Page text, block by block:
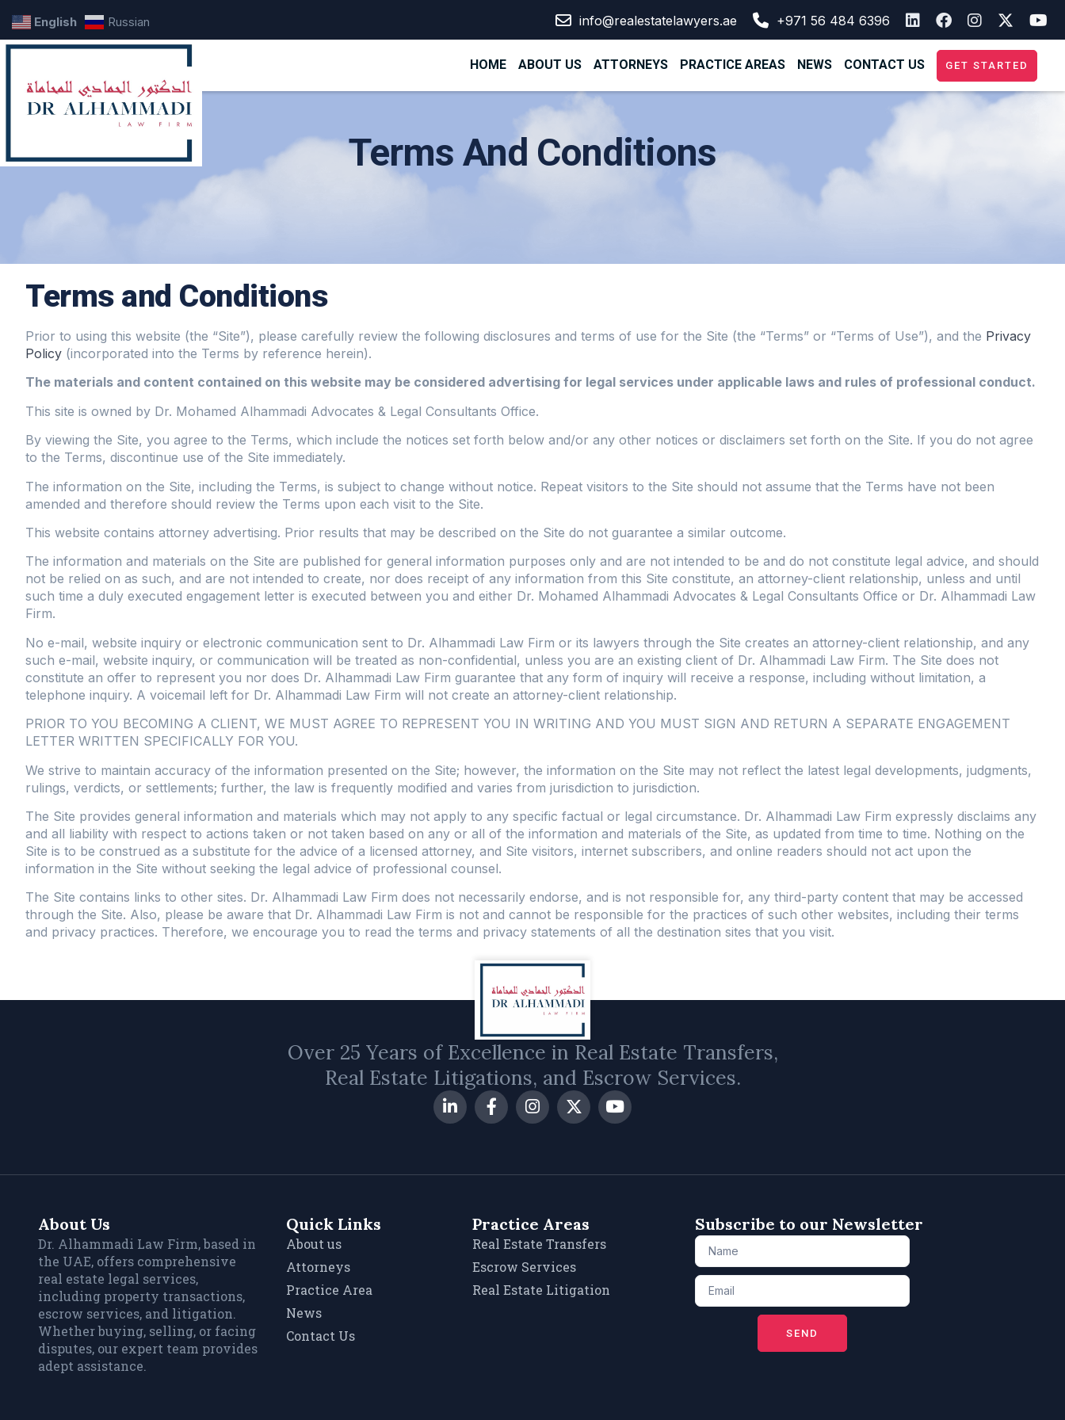
info@realestatelawyers.ae +971 56 484 6396
HOME ABOUT US ATTORNEYS PRACTICE AREAS NEWS CONTACT US GET STARTED
Terms And Conditions
Terms and Conditions
Prior to using this website (the “Site”), please carefully review the following disclosures and terms of use for the Site (the “Terms” or “Terms of Use”), and the Privacy
Policy (incorporated into the Terms by reference herein).
The materials and content contained on this website may be considered advertising for legal services under applicable laws and rules of professional conduct.
This site is owned by Dr. Mohamed Alhammadi Advocates & Legal Consultants Office.
By viewing the Site, you agree to the Terms, which include the notices set forth below and/or any other notices or disclaimers set forth on the Site. If you do not agree
to the Terms, discontinue use of the Site immediately.
The information on the Site, including the Terms, is subject to change without notice. Repeat visitors to the Site should not assume that the Terms have not been
amended and therefore should review the Terms upon each visit to the Site.
This website contains attorney advertising. Prior results that may be described on the Site do not guarantee a similar outcome.
The information and materials on the Site are published for general information purposes only and are not intended to be and do not constitute legal advice, and should
not be relied on as such, and are not intended to create, nor does receipt of any information from this Site constitute, an attorney-client relationship, unless and until
such time a duly executed engagement letter is executed between you and either Dr. Mohamed Alhammadi Advocates & Legal Consultants Office or Dr. Alhammadi Law
Firm.
No e-mail, website inquiry or electronic communication sent to Dr. Alhammadi Law Firm or its lawyers through the Site creates an attorney-client relationship, and any
such e-mail, website inquiry, or communication will be treated as non-confidential, unless you are an existing client of Dr. Alhammadi Law Firm. The Site does not
constitute an offer to represent you nor does Dr. Alhammadi Law Firm guarantee that any form of inquiry will receive a response, including without limitation, a
telephone inquiry. A voicemail left for Dr. Alhammadi Law Firm will not create an attorney-client relationship.
PRIOR TO YOU BECOMING A CLIENT, WE MUST AGREE TO REPRESENT YOU IN WRITING AND YOU MUST SIGN AND RETURN A SEPARATE ENGAGEMENT
LETTER WRITTEN SPECIFICALLY FOR YOU.
We strive to maintain accuracy of the information presented on the Site; however, the information on the Site may not reflect the latest legal developments, judgments,
rulings, verdicts, or settlements; further, the law is frequently modified and varies from jurisdiction to jurisdiction.
The Site provides general information and materials which may not apply to any specific factual or legal circumstance. Dr. Alhammadi Law Firm expressly disclaims any
and all liability with respect to actions taken or not taken based on any or all of the information and materials of the Site, as updated from time to time. Nothing on the
Site is to be construed as a substitute for the advice of a licensed attorney, and Site visitors, internet subscribers, and online readers should not act upon the
information in the Site without seeking the legal advice of professional counsel.
The Site contains links to other sites. Dr. Alhammadi Law Firm does not necessarily endorse, and is not responsible for, any third-party content that may be accessed
through the Site. Also, please be aware that Dr. Alhammadi Law Firm is not and cannot be responsible for the practices of such other websites, including their terms
and privacy practices. Therefore, we encourage you to read the terms and privacy statements of all the destination sites that you visit.
Over 25 Years of Excellence in Real Estate Transfers,
Real Estate Litigations, and Escrow Services.
About Us
Dr. Alhammadi Law Firm, based in
the UAE, offers comprehensive
real estate legal services,
including property transactions,
escrow services, and litigation.
Whether buying, selling, or facing
disputes, our expert team provides
adept assistance.
Quick Links
About us
Attorneys
Practice Area
News
Contact Us
Practice Areas
Real Estate Transfers
Escrow Services
Real Estate Litigation
Subscribe to our Newsletter
SEND
English Russian